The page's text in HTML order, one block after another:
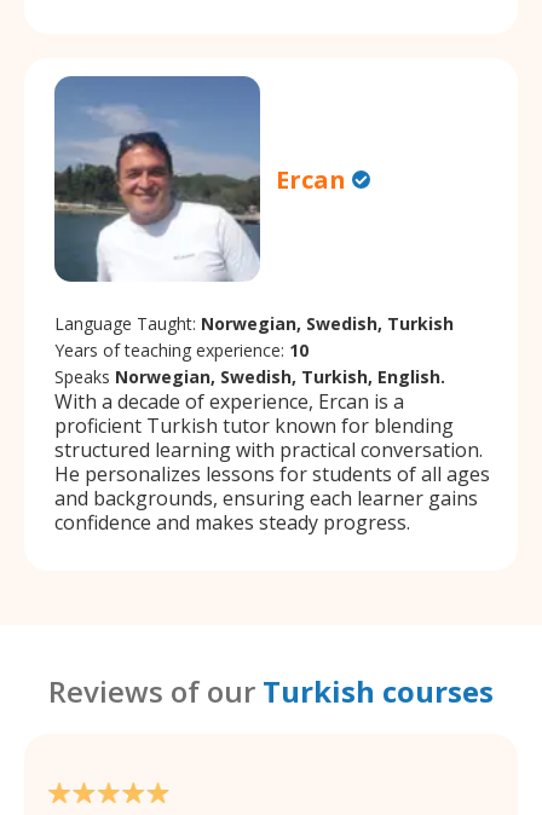
Ercan
Language Taught: Norwegian, Swedish, Turkish
Years of teaching experience: 10
Speaks Norwegian, Swedish, Turkish, English.
With a decade of experience, Ercan is a
proficient Turkish tutor known for blending
structured learning with practical conversation.
He personalizes lessons for students of all ages
and backgrounds, ensuring each learner gains
confidence and makes steady progress.
Reviews of our Turkish courses